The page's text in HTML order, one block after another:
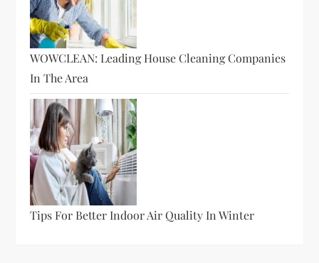
WOWCLEAN: Leading House Cleaning Companies
In The Area
Tips For Better Indoor Air Quality In Winter